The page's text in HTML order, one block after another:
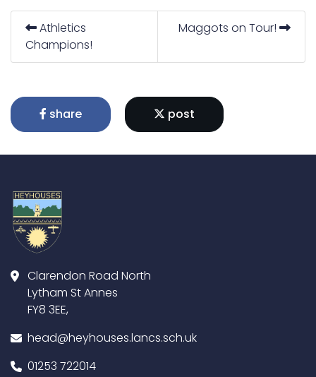
Athletics
Champions!
Maggots on Tour!
share post
Clarendon Road North
Lytham St Annes
FY8 3EE,
head@heyhouses.lancs.sch.uk
01253 722014